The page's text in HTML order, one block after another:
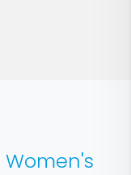
Women's